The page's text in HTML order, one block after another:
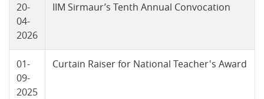
20-
04-
2026
IIM Sirmaur’s Tenth Annual Convocation
01-
09-
2025
Curtain Raiser for National Teacher's Award